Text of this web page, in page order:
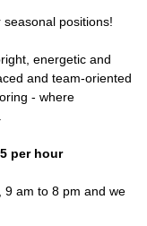
positions!
energetic and
and team-oriented
- where
per hour
9 am to 8 pm and we